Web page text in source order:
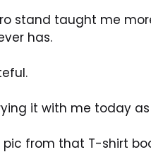
stand taught me
has.
it with me today
pic from that T-shirt